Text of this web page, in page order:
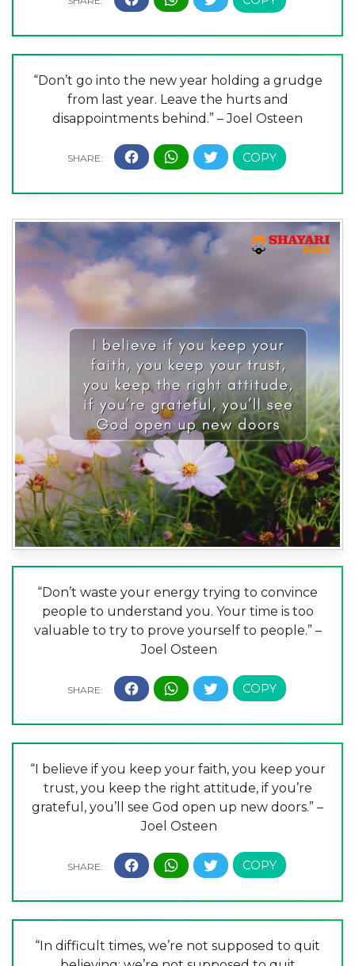
“Don’t go into the new year holding a grudge
from last year. Leave the hurts and
disappointments behind.” – Joel Osteen
“Don’t waste your energy trying to convince
people to understand you. Your time is too
valuable to try to prove yourself to people.” –
Joel Osteen
“I believe if you keep your faith, you keep your
trust, you keep the right attitude, if you’re
grateful, you’ll see God open up new doors.” –
Joel Osteen
“In difficult times, we’re not supposed to quit